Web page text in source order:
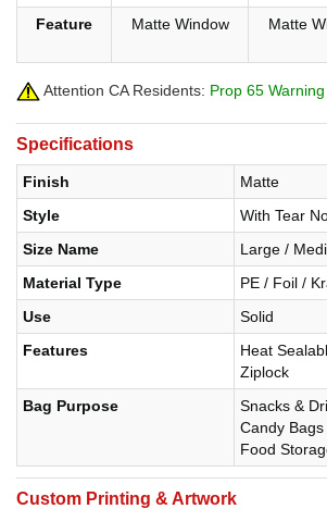
Feature Matte Window Matte
Attention CA Residents: Prop 65 Warning
Specifications
Finish
Matte
Style
With Tear
Size Name
Large /
Material Type
PE / Foil /
Use
Solid
Features
Heat
Ziplock
Bag Purpose
Snacks &
Candy
Food
Custom Printing & Artwork